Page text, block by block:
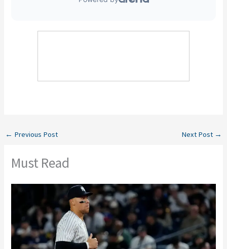
← Previous Post Next Post →
Must Read